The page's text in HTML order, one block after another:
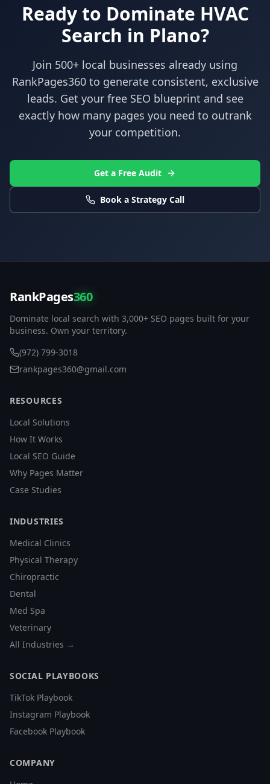
Ready to Dominate HVAC
Search in Plano?
Join 500+ local businesses already using
RankPages360to generate consistent, exclusive
leads. Get your free SEO blueprint and see
exactly how many pages you need to outrank
your competition.
Get a Free Audit
Book a Strategy Call
RankPages360
Dominate local search with 3,000+ SEO pages built for your
business. Own your territory.
(972) 799-3018
rankpages360@gmail.com
RESOURCES
Local Solutions
How It Works
Local SEO Guide
Why Pages Matter
Case Studies
INDUSTRIES
Medical Clinics
Physical Therapy
Chiropractic
Dental
Med Spa
Veterinary
All Industries →
SOCIAL PLAYBOOKS
TikTok Playbook
Instagram Playbook
Facebook Playbook
COMPANY